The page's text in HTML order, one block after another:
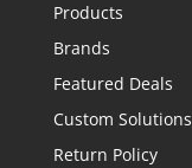
Products
Brands
Featured Deals
Custom Solutions
Return Policy